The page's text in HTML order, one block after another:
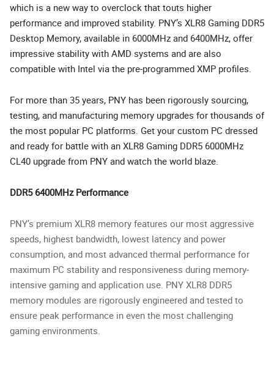
which is a new way to overclock that touts higher
performance and improved stability. PNY’s XLR8 Gaming DDR5
Desktop Memory, available in 6000MHz and 6400MHz, offer
impressive stability with AMD systems and are also
compatible with Intel via the pre-programmed XMP profiles.
For more than 35 years, PNY has been rigorously sourcing,
testing, and manufacturing memory upgrades for thousands of
the most popular PC platforms. Get your custom PC dressed
and ready for battle with an XLR8 Gaming DDR5 6000MHz
CL40 upgrade from PNY and watch the world blaze.
DDR5 6400MHz Performance
PNY’s premium XLR8 memory features our most aggressive
speeds, highest bandwidth, lowest latency and power
consumption, and most advanced thermal performance for
maximum PC stability and responsiveness during memory-
intensive gaming and application use. PNY XLR8 DDR5
memory modules are rigorously engineered and tested to
ensure peak performance in even the most challenging
gaming environments.